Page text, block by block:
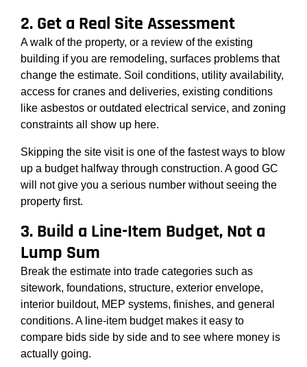
2. Get a Real Site Assessment
A walk of the property, or a review of the existing
building if you are remodeling, surfaces problems that
change the estimate. Soil conditions, utility availability,
access for cranes and deliveries, existing conditions
like asbestos or outdated electrical service, and zoning
constraints all show up here.
Skipping the site visit is one of the fastest ways to blow
up a budget halfway through construction. A good GC
will not give you a serious number without seeing the
property first.
3. Build a Line-Item Budget, Not a
Lump Sum
Break the estimate into trade categories such as
sitework, foundations, structure, exterior envelope,
interior buildout, MEP systems, finishes, and general
conditions. A line-item budget makes it easy to
compare bids side by side and to see where money is
actually going.